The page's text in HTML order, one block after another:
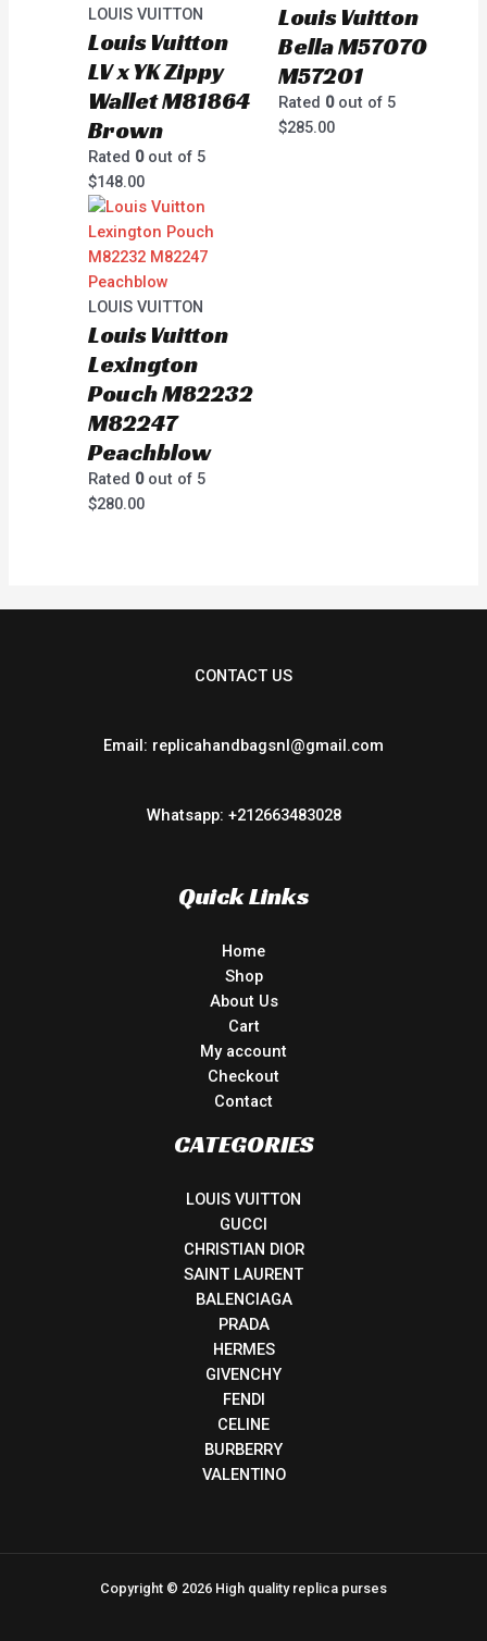
LOUIS VUITTON
Louis Vuitton
LV x YK Zippy
Wallet M81864
Brown
Rated 0out of 5
$148.00
Louis Vuitton
Bella M57070
M57201
Rated 0out of 5
$285.00
LOUIS VUITTON
Louis Vuitton
Lexington
Pouch M82232
M82247
Peachblow
Rated 0out of 5
$280.00
CONTACT US
Email: replicahandbagsnl@gmail.com
Whatsapp: +212663483028
Quick Links
Home
Shop
About Us
Cart
My account
Checkout
Contact
CATEGORIES
LOUIS VUITTON
GUCCI
CHRISTIAN DIOR
SAINT LAURENT
BALENCIAGA
PRADA
HERMES
GIVENCHY
FENDI
CELINE
BURBERRY
VALENTINO
Copyright © 2026 High quality replica purses